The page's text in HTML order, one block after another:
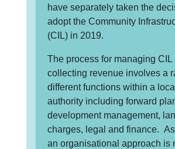
have separately taken the
adopt the Community
(CIL) in 2019.
The process for managing CIL
collecting revenue involves a
different functions within a local
authority including forward
development management,
charges, legal and finance.
an organisational approach is